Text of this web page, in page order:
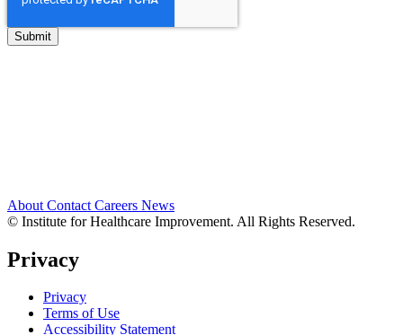
About Contact Careers News
© Institute for Healthcare Improvement. All Rights Reserved.
Privacy
Privacy
Terms of Use
Accessibility Statement